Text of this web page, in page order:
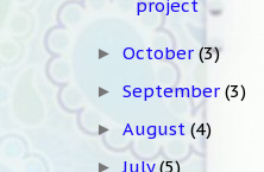
project
► October (3)
► September (3)
► August (4)
►July(5)